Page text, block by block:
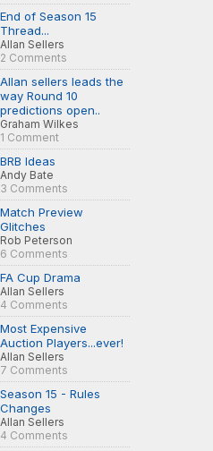
End of Season 15
Thread...
Allan Sellers
2 Comments
Allan sellers leads the
way Round 10
predictions open..
Graham Wilkes
1 Comment
BRB Ideas
Andy Bate
3 Comments
Match Preview
Glitches
Rob Peterson
6 Comments
FA Cup Drama
Allan Sellers
4 Comments
Most Expensive
Auction Players...ever!
Allan Sellers
7 Comments
Season 15 - Rules
Changes
Allan Sellers
4 Comments